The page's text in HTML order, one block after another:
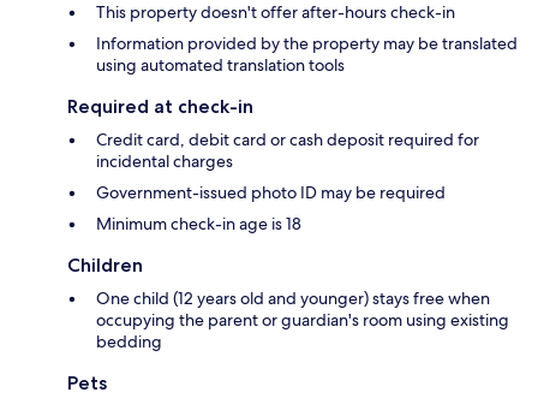
This property doesn't offer after-hours check-in
Information provided by the property may be translated
using automated translation tools
Required at check-in
Credit card, debit card or cash deposit required for
incidental charges
Government-issued photo ID may be required
Minimum check-in age is 18
Children
One child (12 years old and younger) stays free when
occupying the parent or guardian's room using existing
bedding
Pets